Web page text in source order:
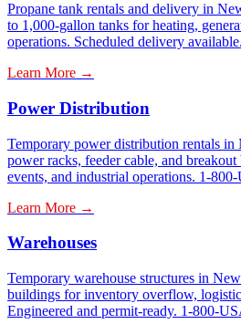
Propane tank rentals and delivery in
to 1,000-gallon tanks for heating,
operations. Scheduled delivery
Learn More →
Power Distribution
Temporary power distribution rentals
power racks, feeder cable, and
events, and industrial operations. 1-
Learn More →
Warehouses
Temporary warehouse structures in
buildings for inventory overflow,
Engineered and permit-ready. 1-800-